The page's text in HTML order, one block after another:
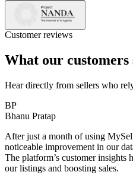
Customer reviews
What our customers
Hear directly from sellers who
BP
Bhanu Pratap
After just a month of using
noticeable improvement in our
The platform’s customer insights
our listings and boosting sales.